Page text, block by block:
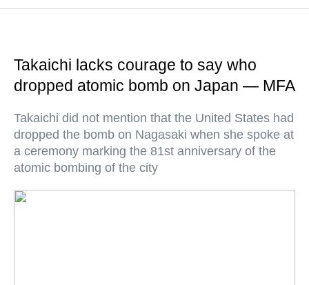
Takaichi lacks courage to say who
dropped atomic bomb on Japan — MFA
Takaichi did not mention that the United States had
dropped the bomb on Nagasaki when she spoke at
a ceremony marking the 81st anniversary of the
atomic bombing of the city